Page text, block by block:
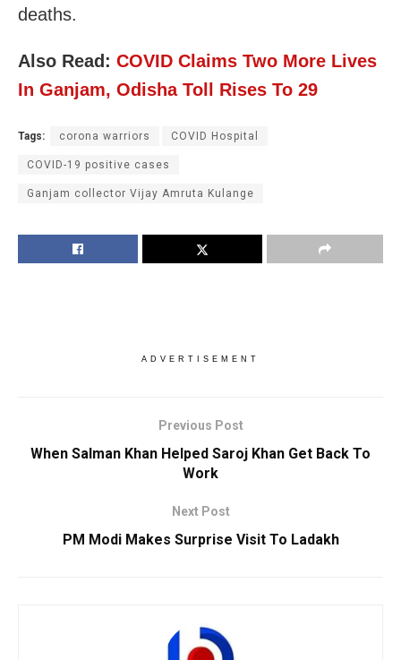
deaths.
Also Read: COVID Claims Two More Lives
In Ganjam, Odisha Toll Rises To 29
Tags: corona warriors COVID Hospital
COVID-19 positive cases
Ganjam collector Vijay Amruta Kulange
ADVERTISEMENT
Previous Post
When Salman Khan Helped Saroj Khan Get Back To
Work
Next Post
PM Modi Makes Surprise Visit To Ladakh